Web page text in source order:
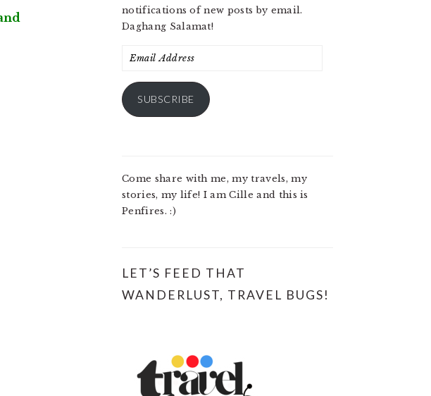
notifications of new posts by email.
Daghang Salamat!
Email
SUBSCRIBE
Come share with me, my travels, my
stories, my life! I am Cille and this is
Penfires. :)
LET’S FEED THAT
WANDERLUST, TRAVEL BUGS!